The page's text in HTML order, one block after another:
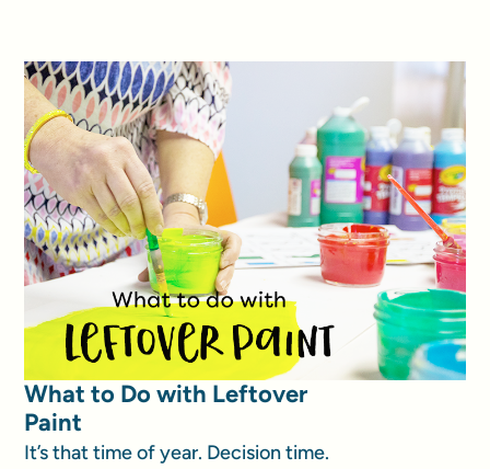
What to Do with Leftover
Paint
It’s that time of year. Decision time.